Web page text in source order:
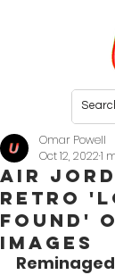
Air
Retro
Found'
Images
Omar Powell
Oct 12, 20221